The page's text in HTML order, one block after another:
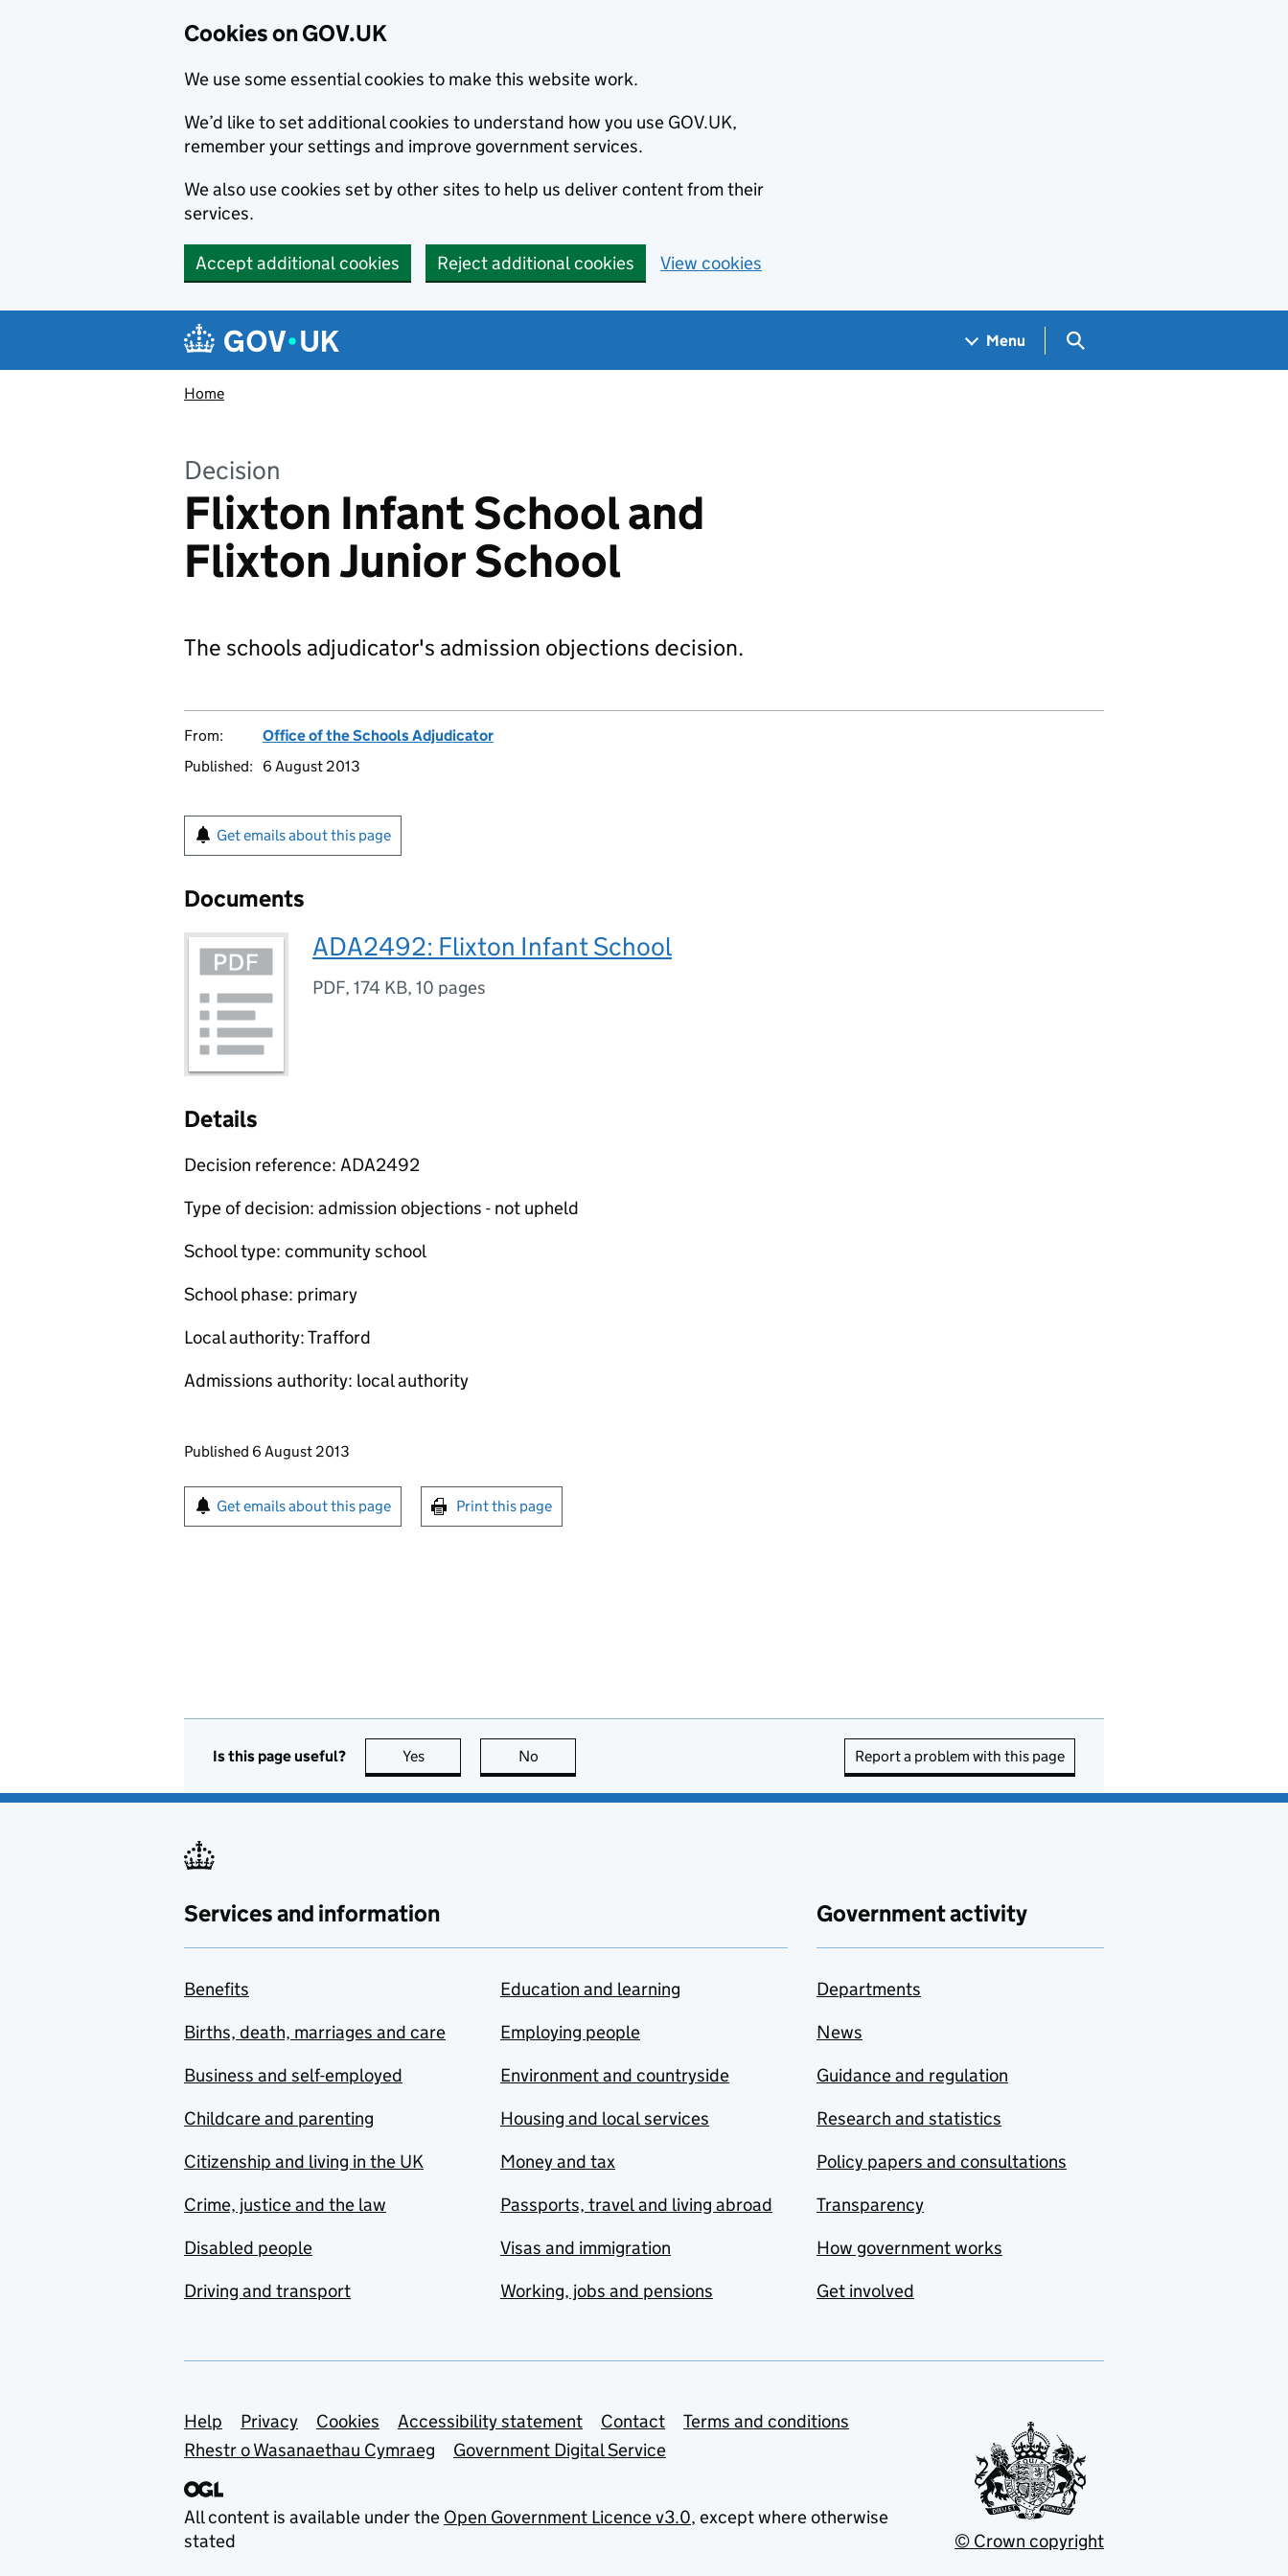
Cookies on GOV.UK
We use some essential cookies to make this website work.
We’d like to set additional cookies to understand how you use GOV.UK,
remember your settings and improve government services.
We also use cookies set by other sites to help us deliver content from their
services.
Accept additional cookies Reject additional cookies View cookies
Navigation menu
Menu Search GOV.UK
Home
Decision
Flixton Infant School and
Flixton Junior School
The schools adjudicator's admission objections decision.
From:
Office of the Schools Adjudicator
Published:
6 August 2013
Get emails about this page
Documents
ADA2492: Flixton Infant School
PDF, 174 KB, 10 pages
Details
Decision reference: ADA2492
Type of decision: admission objections - not upheld
School type: community school
School phase: primary
Local authority: Trafford
Admissions authority: local authority
Updates to this page
Published 6 August 2013
Sign up for emails or print this page
Get emails about this page Print this page
Is this page useful? Yes this page is useful
No Report a problem with this page
Services and information
Benefits
Births, death, marriages and care
Business and self-employed
Childcare and parenting
Citizenship and living in the UK
Crime, justice and the law
Disabled people
Driving and transport
Education and learning
Employing people
Environment and countryside
Housing and local services
Money and tax
Passports, travel and living abroad
Visas and immigration
Working, jobs and pensions
Government activity
Departments
News
Guidance and regulation
Research and statistics
Policy papers and consultations
Transparency
How government works
Get involved
Support links
Help Privacy Cookies Accessibility statement Contact
Terms and conditions
Rhestr o Wasanaethau Cymraeg
Government Digital Service
All content is available under the Open Government Licence v3.0, except where otherwise
stated
© Crown copyright